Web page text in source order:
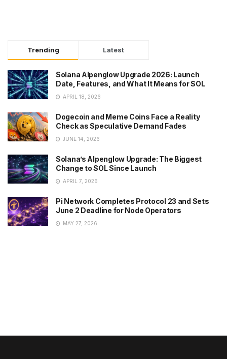
Trending Latest
Solana Alpenglow Upgrade 2026: Launch
Date, Features, and What It Means for SOL
APRIL 18, 2026
Dogecoin and Meme Coins Face a Reality
Check as Speculative Demand Fades
JUNE 14, 2026
Solana’s Alpenglow Upgrade: The Biggest
Change to SOL Since Launch
APRIL 7, 2026
Pi Network Completes Protocol 23 and Sets
June 2 Deadline for Node Operators
MAY 27, 2026